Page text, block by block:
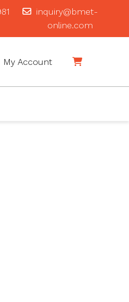
inquiry@bmet-
online.com
My Account